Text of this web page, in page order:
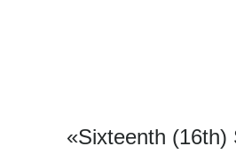
«Sixteenth (16th)